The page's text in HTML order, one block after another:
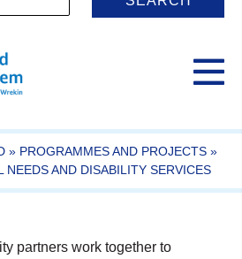
» PROGRAMMES AND PROJECTS »
NEEDS AND DISABILITY SERVICES
partners work together to